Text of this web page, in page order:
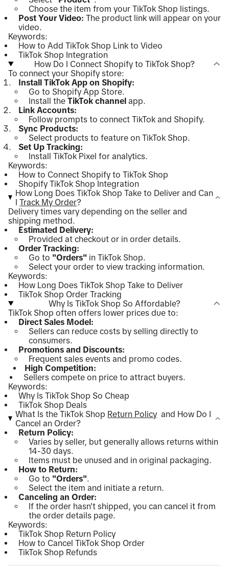
Choose the item from your TikTok Shop listings.
Post Your Video: The product link will appear on your
video.
Keywords:
How to Add TikTok Shop Link to Video
TikTok Shop Integration
How Do I Connect Shopify to TikTok Shop?
To connect your Shopify store:
Install TikTok App on Shopify:
Go to Shopify App Store.
Install the TikTok channel app.
Link Accounts:
Follow prompts to connect TikTok and Shopify.
Sync Products:
Select products to feature on TikTok Shop.
Set Up Tracking:
Install TikTok Pixel for analytics.
Keywords:
How to Connect Shopify to TikTok Shop
Shopify TikTok Shop Integration
How Long Does TikTok Shop Take to Deliver and Can
ITrack My Order?
Delivery times vary depending on the seller and
shipping method.
Estimated Delivery:
Provided at checkout or in order details.
Order Tracking:
Go to "Orders" in TikTok Shop.
Select your order to view tracking information.
Keywords:
How Long Does TikTok Shop Take to Deliver
TikTok Shop Order Tracking
Why Is TikTok Shop So Affordable?
TikTok Shop often offers lower prices due to:
Direct Sales Model:
Sellers can reduce costs by selling directly to
consumers.
Promotions and Discounts:
Frequent sales events and promo codes.
High Competition:
Sellers compete on price to attract buyers.
Keywords:
Why Is TikTok Shop So Cheap
TikTok Shop Deals
What Is the TikTok Shop Return Policy and How Do I
Cancel an Order?
Return Policy:
Varies by seller, but generally allows returns within
14-30 days.
Items must be unused and in original packaging.
How to Return:
Go to "Orders".
Select the item and initiate a return.
Canceling an Order:
If the order hasn't shipped, you can cancel it from
the order details page.
Keywords:
TikTok Shop Return Policy
How to Cancel TikTok Shop Order
TikTok Shop Refunds